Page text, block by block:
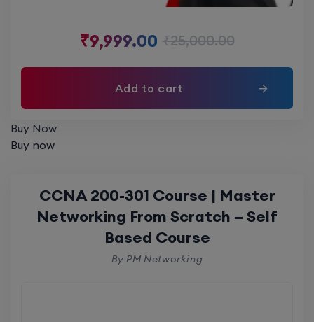
₹9,999.00 ₹25,000.00
Add to cart
Buy Now
Buy now
CCNA 200-301 Course | Master
Networking From Scratch – Self
Based Course
By PM Networking